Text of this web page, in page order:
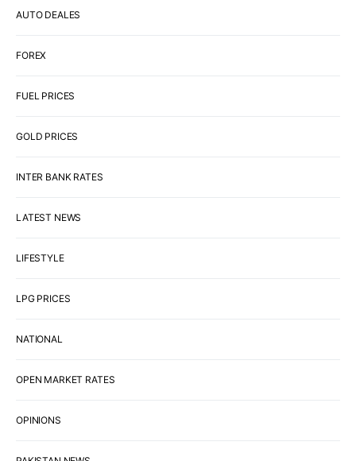
AUTO DEALES
FOREX
FUEL PRICES
GOLD PRICES
INTER BANK RATES
LATEST NEWS
LIFESTYLE
LPG PRICES
NATIONAL
OPEN MARKET RATES
OPINIONS